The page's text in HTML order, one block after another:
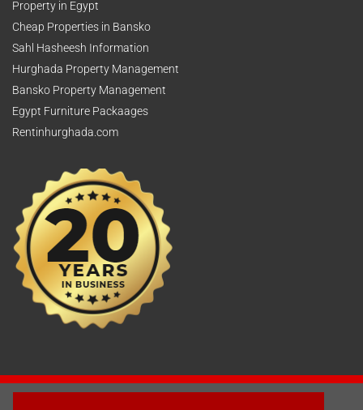
Property in Egypt
Cheap Properties in Bansko
Sahl Hasheesh Information
Hurghada Property Management
Bansko Property Management
Egypt Furniture Packaages
Rentinhurghada.com